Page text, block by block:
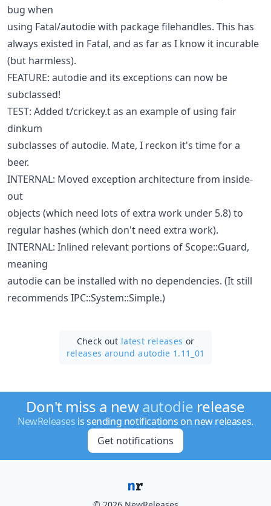
bug when
using Fatal/autodie with package filehandles. This has
always existed in Fatal, and as far as I know it incurable
(but harmless).
FEATURE: autodie and its exceptions can now be
subclassed!
TEST: Added t/crickey.t as an example of using fair
dinkum
subclasses of autodie. Mate, I reckon it's time for a
beer.
INTERNAL: Moved exception architecture from inside-
out
objects (which need lots of extra work under 5.8) to
regular hashes (which don't need extra work).
INTERNAL: Inlined relevant portions of Scope::Guard,
meaning
autodie can be installed with no dependencies. (It still
recommends IPC::System::Simple.)
Check out latest releases or
releases around autodie 1.11_01
Don't miss a newautodie release
NewReleases is sending notifications on new releases.
Get notifications